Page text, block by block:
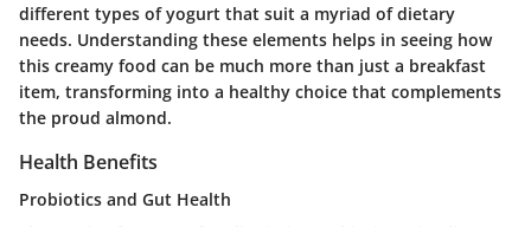
different types of yogurt that suit a myriad of dietary
needs. Understanding these elements helps in seeing how
this creamy food can be much more than just a breakfast
item, transforming into a healthy choice that complements
the proud almond.
Health Benefits
Probiotics and Gut Health